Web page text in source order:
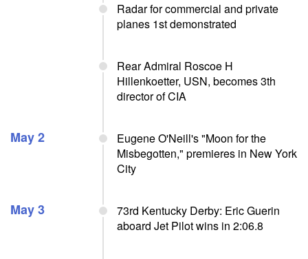
Radar for commercial and private
planes 1st demonstrated
Rear Admiral Roscoe H
Hillenkoetter, USN, becomes 3th
director of CIA
May 2
Eugene O'Neill's "Moon for the
Misbegotten," premieres in New York
City
May 3
73rd Kentucky Derby: Eric Guerin
aboard Jet Pilot wins in 2:06.8